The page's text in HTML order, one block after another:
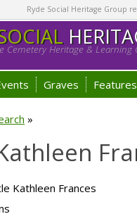
Ryde Social Heritage Group
Cemetery Heritage &
Graves Features
»
Kathleen Frances